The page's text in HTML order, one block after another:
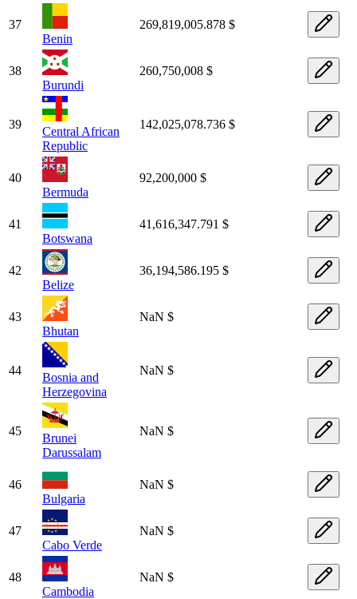
37
Benin
269,819,005.878 $
38
Burundi
260,750,008 $
39
Central African
Republic
142,025,078.736 $
40
Bermuda
92,200,000 $
41
Botswana
41,616,347.791 $
42
Belize
36,194,586.195 $
43
Bhutan
NaN $
44
Bosnia and
Herzegovina
NaN $
45
Brunei
Darussalam
NaN $
46
Bulgaria
NaN $
47
Cabo Verde
NaN $
48
Cambodia
NaN $